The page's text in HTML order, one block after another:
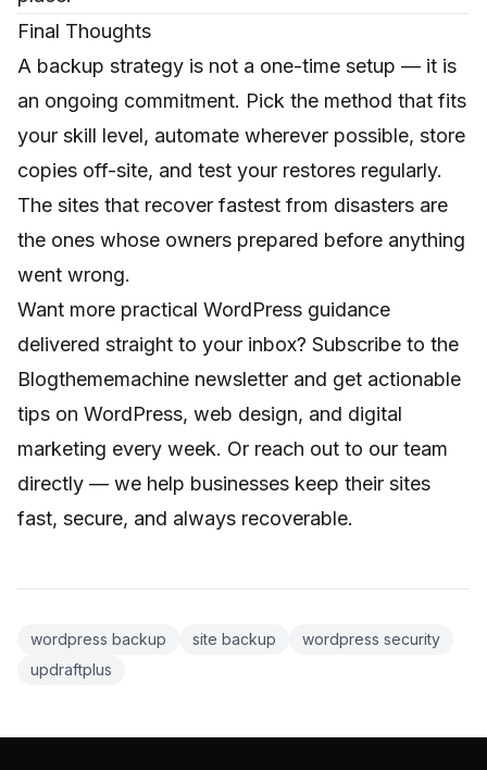
Final Thoughts
A backup strategy is not a one-time setup — it is
an ongoing commitment. Pick the method that fits
your skill level, automate wherever possible, store
copies off-site, and test your restores regularly.
The sites that recover fastest from disasters are
the ones whose owners prepared before anything
went wrong.
Want more practical WordPress guidance
delivered straight to your inbox? Subscribe to the
Blogthememachine newsletter and get actionable
tips on WordPress, web design, and digital
marketing every week. Or reach out to our team
directly — we help businesses keep their sites
fast, secure, and always recoverable.
wordpress backup site backup
wordpress security
updraftplus